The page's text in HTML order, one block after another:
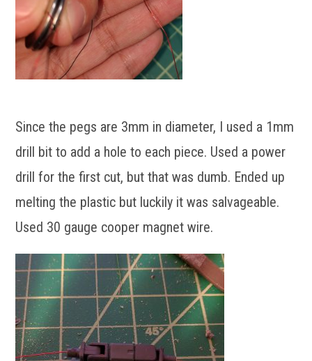
Since the pegs are 3mm in diameter, I used a 1mm
drill bit to add a hole to each piece. Used a power
drill for the first cut, but that was dumb. Ended up
melting the plastic but luckily it was salvageable.
Used 30 gauge cooper magnet wire.